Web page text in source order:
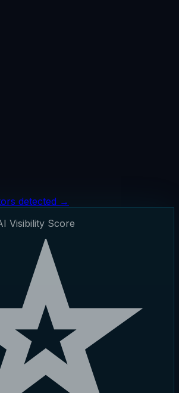
detected →
Visibility Score